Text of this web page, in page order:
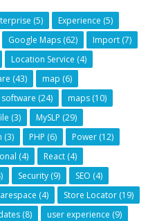
(5) Experience (5)
Google Maps (62) Import (7)
Location Service (4)
(43) map (6)
(24) maps (10)
(3) MySLP (29)
(3) PHP (6) Power (12)
(4) React (4)
Security (9) SEO (4)
(4) Store Locator (19)
(8) user experience (9)